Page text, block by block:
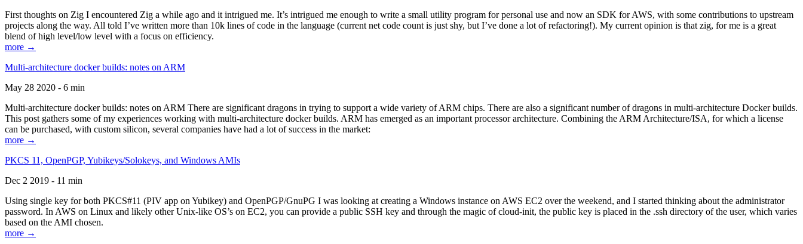
First thoughts on Zig I encountered Zig a while ago and it intrigued me. It’s intrigued me enough to write a small utility program for personal use and now an SDK for AWS, with some contributions to upstream
projects along the way. All told I’ve written more than 10k lines of code in the language (current net code count is just shy, but I’ve done a lot of refactoring!). My current opinion is that zig, for me is a great
blend of high level/low level with a focus on efficiency.
more →
Multi-architecture docker builds: notes on ARM
May 28 2020 - 6 min
Multi-architecture docker builds: notes on ARM There are significant dragons in trying to support a wide variety of ARM chips. There are also a significant number of dragons in multi-architecture Docker builds.
This post gathers some of my experiences working with multi-architecture docker builds. ARM has emerged as an important processor architecture. Combining the ARM Architecture/ISA, for which a license
can be purchased, with custom silicon, several companies have had a lot of success in the market:
more →
PKCS 11, OpenPGP, Yubikeys/Solokeys, and Windows AMIs
Dec 2 2019 - 11 min
Using single key for both PKCS#11 (PIV app on Yubikey) and OpenPGP/GnuPG I was looking at creating a Windows instance on AWS EC2 over the weekend, and I started thinking about the administrator
password. In AWS on Linux and likely other Unix-like OS’s on EC2, you can provide a public SSH key and through the magic of cloud-init, the public key is placed in the .ssh directory of the user, which varies
based on the AMI chosen.
more →